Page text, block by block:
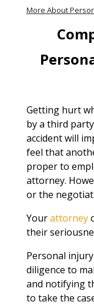
More About
Getting hurt
by a third
accident will
feel that
proper to
attorney.
or the
Yourattorney
their
Personal
diligence to
and notifying
to take the